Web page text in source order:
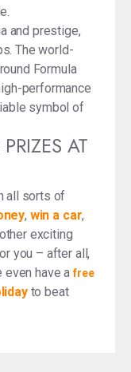
and prestige,
The world-
Formula
performance
symbol of
AT
all sorts of
, win a car,
exciting
you – after all,
even have afree
to beat